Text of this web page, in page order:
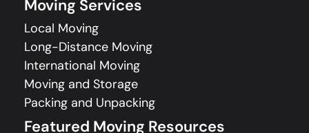
Moving Services
Local Moving
Long-Distance Moving
International Moving
Moving and Storage
Packing and Unpacking
Featured Moving Resources